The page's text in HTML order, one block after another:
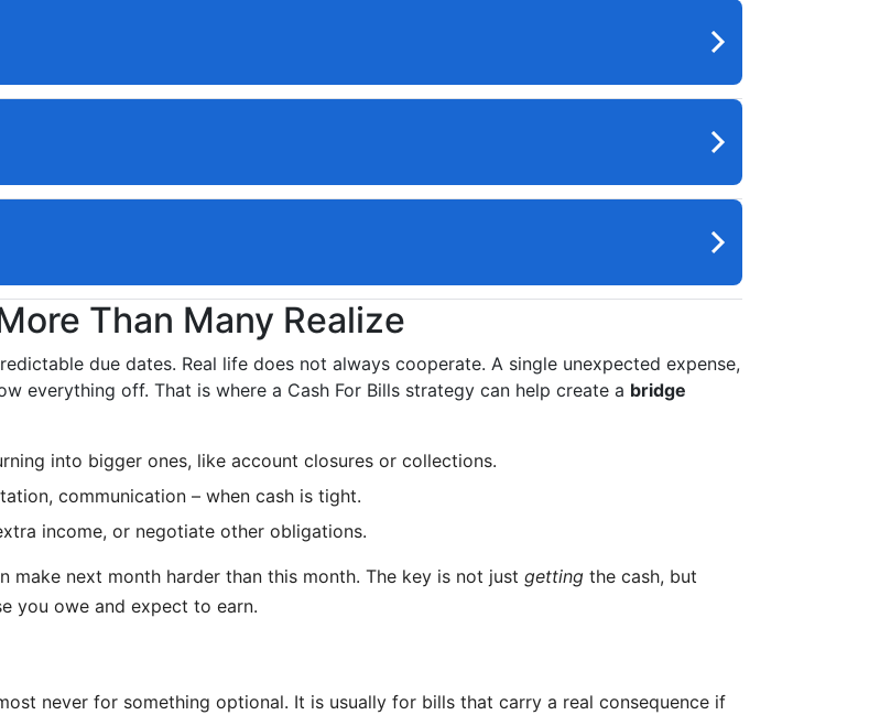
Than Many Realize
due dates. Real life does not always cooperate. A single unexpected expense,
everything off. That is where a Cash For Bills strategy can help create a bridge
into bigger ones, like account closures or collections.
communication – when cash is tight.
income, or negotiate other obligations.
make next month harder than this month. The key is not just getting the cash, but
you owe and expect to earn.
never for something optional. It is usually for bills that carry a real consequence if